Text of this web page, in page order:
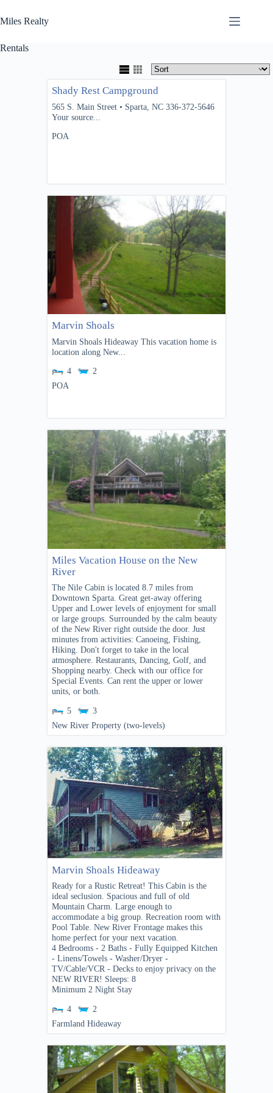
to
content
Miles Realty
Rentals
Shady Rest Campground
565 S. Main Street • Sparta, NC 336-372-5646
Your source...
POA
Marvin Shoals
Marvin Shoals Hideaway This vacation home is
location along New...
4
2
POA
Miles Vacation House on the New
River
The Nile Cabin is located 8.7 miles from
Downtown Sparta. Great get-away offering
Upper and Lower levels of enjoyment for small
or large groups. Surrounded by the calm beauty
of the New River right outside the door. Just
minutes from activities: Canoeing, Fishing,
Hiking. Don't forget to take in the local
atmosphere. Restaurants, Dancing, Golf, and
Shopping nearby. Check with our office for
Special Events. Can rent the upper or lower
units, or both.
5
3
New River Property (two-levels)
Marvin Shoals Hideaway
Ready for a Rustic Retreat! This Cabin is the
ideal seclusion. Spacious and full of old
Mountain Charm. Large enough to
accommodate a big group. Recreation room with
Pool Table. New River Frontage makes this
home perfect for your next vacation.
4 Bedrooms - 2 Baths - Fully Equipped Kitchen
- Linens/Towels - Washer/Dryer -
TV/Cable/VCR - Decks to enjoy privacy on the
NEW RIVER! Sleeps: 8
Minimum 2 Night Stay
4
2
Farmland Hideaway